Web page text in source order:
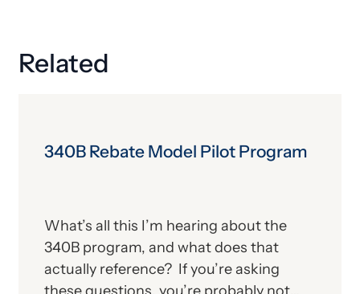
Related
340B Rebate Model Pilot Program
What’s all this I’m hearing about the
340B program, and what does that
actually reference? If you’re asking
these questions, you’re probably not